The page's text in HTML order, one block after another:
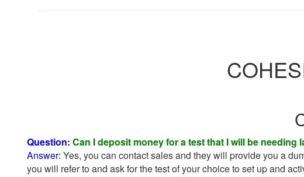
Question: Can I deposit money for a test that I will be needing
Answer: Yes, you can contact sales and they will provide you a
you will refer to and ask for the test of your choice to set up and